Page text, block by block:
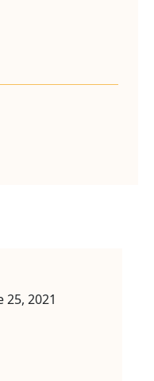
25, 2021